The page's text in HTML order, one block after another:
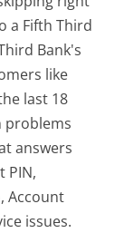
a Fifth Third
Bank's
like
last 18
problems
answers
PIN,
Account
issues.